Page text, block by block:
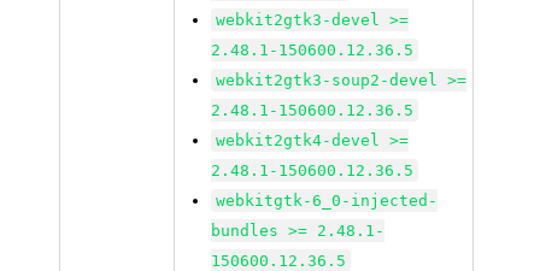
webkit2gtk3-devel >=
2.48.1-150600.12.36.5
webkit2gtk3-soup2-devel >=
2.48.1-150600.12.36.5
webkit2gtk4-devel >=
2.48.1-150600.12.36.5
webkitgtk-6_0-injected-
bundles >= 2.48.1-
150600.12.36.5